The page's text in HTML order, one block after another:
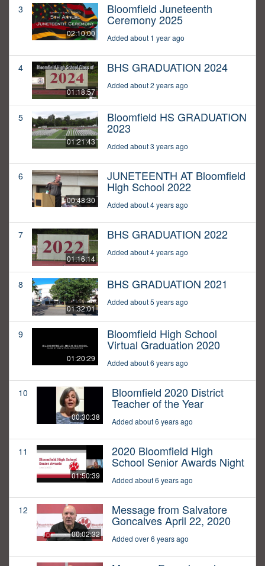
3
02:10:00
Bloomfield Juneteenth
Ceremony 2025
Added about 1 year ago
4
01:18:57
BHS GRADUATION 2024
Added about 2 years ago
5
01:21:43
Bloomfield HS GRADUATION
2023
Added about 3 years ago
6
00:48:30
JUNETEENTH AT Bloomfield
High School 2022
Added about 4 years ago
7
01:16:14
BHS GRADUATION 2022
Added about 4 years ago
8
01:32:01
BHS GRADUATION 2021
Added about 5 years ago
9
01:20:29
Bloomfield High School
Virtual Graduation 2020
Added about 6 years ago
10
00:30:38
Bloomfield 2020 District
Teacher of the Year
Added about 6 years ago
11
01:50:39
2020 Bloomfield High
School Senior Awards Night
Added about 6 years ago
12
00:02:32
Message from Salvatore
Goncalves April 22, 2020
Added over 6 years ago